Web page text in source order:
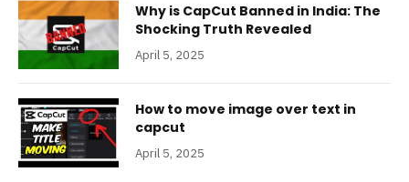
Why is CapCut Banned in India: The
Shocking Truth Revealed
April 5, 2025
How to move image over text in
capcut
April 5, 2025